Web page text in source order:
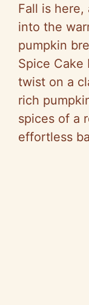
Fall is here,
into the
pumpkin
Spice Cake
twist on a
rich
spices of a
effortless